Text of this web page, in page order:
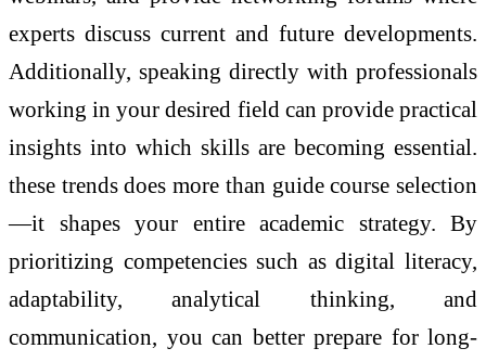
experts discuss current and future developments.
Additionally, speaking directly with professionals
working in your desired field can provide practical
insights into which skills are becoming essential.
these trends does more than guide course selection
—it shapes your entire academic strategy. By
prioritizing competencies such as digital literacy,
adaptability, analytical thinking, and
communication, you can better prepare for long-